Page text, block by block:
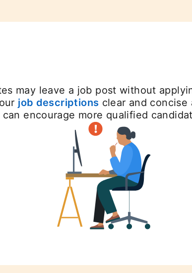
may leave a job post without
job descriptions clear and concise
encourage more qualified